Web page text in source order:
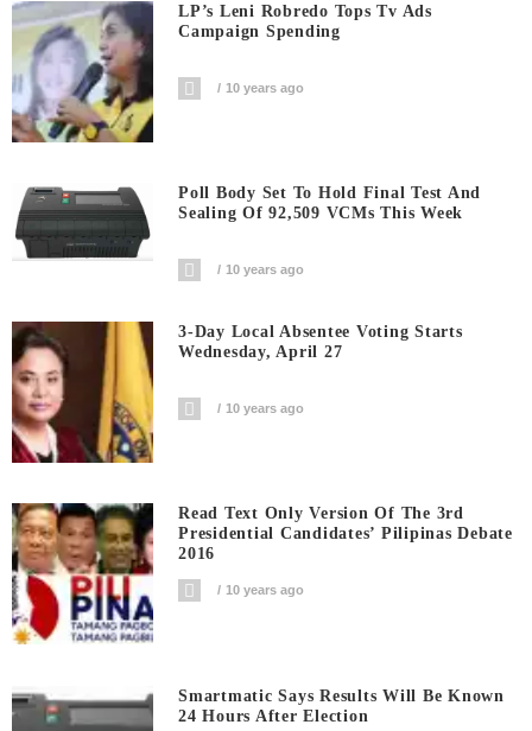
LP’s Leni Robredo Tops Tv Ads
Campaign Spending
10 years ago
Poll Body Set To Hold Final Test And
Sealing Of 92,509 VCMs This Week
10 years ago
3-Day Local Absentee Voting Starts
Wednesday, April 27
10 years ago
Read Text Only Version Of The 3rd
Presidential Candidates’ Pilipinas Debate
2016
10 years ago
Smartmatic Says Results Will Be Known
24 Hours After Election